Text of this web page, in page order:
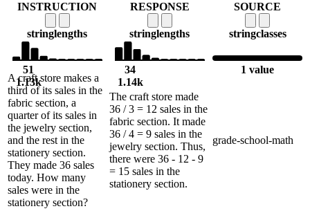
INSTRUCTION
stringlengths
51
1.13k
RESPONSE
stringlengths
34
1.14k
SOURCE
stringclasses
1 value
A craft store makes a
third of its sales in the
fabric section, a
quarter of its sales in
the jewelry section,
and the rest in the
stationery section.
They made 36 sales
today. How many
sales were in the
stationery section?
The craft store made
36 / 3 = 12 sales in the
fabric section. It made
36 / 4 = 9 sales in the
jewelry section. Thus,
there were 36 - 12 - 9
= 15 sales in the
stationery section.
grade-school-math